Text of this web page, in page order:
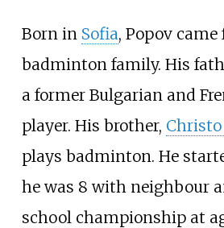
Born in Sofia, Popov came
badminton family. His
a former Bulgarian and
player. His brother, Christo
plays badminton. He
he was 8 with neighbour
school championship at